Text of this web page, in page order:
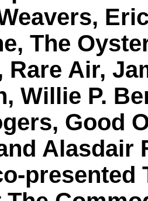
The
Rare Air,
Willie P.
Good
Alasdair
presented